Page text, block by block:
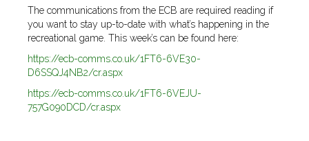
The communications from the ECB are required reading if
you want to stay up-to-date with what’s happening in the
recreational game. This week’s can be found here:
https://ecb-comms.co.uk/1FT6-6VE30-
D6SSQJ4NB2/cr.aspx
https://ecb-comms.co.uk/1FT6-6VEJU-
757G090DCD/cr.aspx